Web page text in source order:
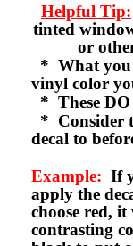
Helpful Tip:
tinted
or
* What you
vinyl color
* These
* Consider
decal to
Example: If
apply the
choose red,
contrasting